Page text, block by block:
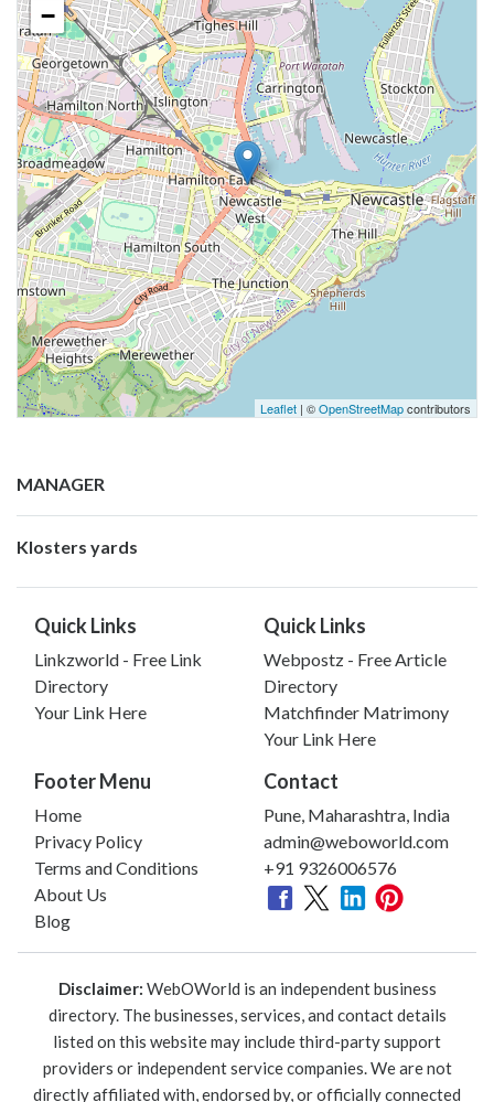
−
Leaflet | ©OpenStreetMapcontributors
MANAGER
Klosters yards
Quick Links
Linkzworld - Free Link
Directory
Your Link Here
Quick Links
Webpostz - Free Article
Directory
Matchfinder Matrimony
Your Link Here
Footer Menu
Home
Privacy Policy
Terms and Conditions
About Us
Blog
Contact
Pune, Maharashtra, India
admin@weboworld.com
+91 9326006576
Disclaimer: WebOWorld is an independent business
directory. The businesses, services, and contact details
listed on this website may include third-party support
providers or independent service companies. We are not
directly affiliated with, endorsed by, or officially connected